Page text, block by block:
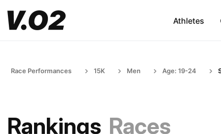
Athletes
Race Performances 15K Men Age: 19-24
Rankings Races